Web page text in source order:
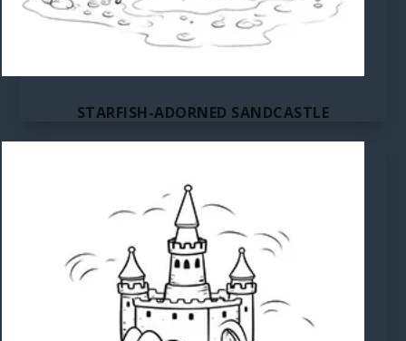
STARFISH-ADORNED SANDCASTLE